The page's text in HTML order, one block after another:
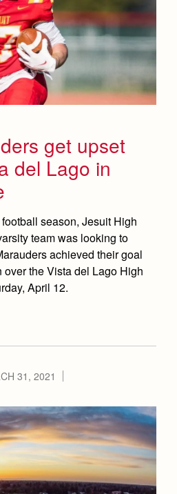
get upset
del Lago in
season, Jesuit High
team was looking to
achieved their goal
the Vista del Lago High
April 12.
31, 2021